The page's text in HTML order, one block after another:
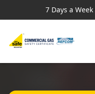
7 Days a Week